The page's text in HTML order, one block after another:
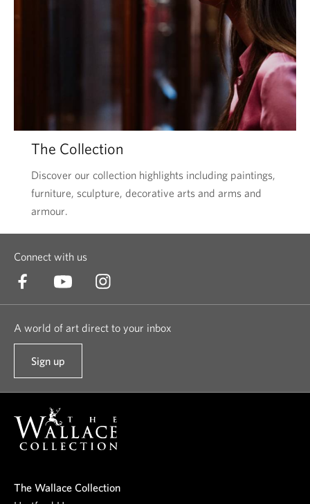
The Collection
Discover our collection highlights including paintings,
furniture, sculpture, decorative arts and arms and
armour.
Connect with us
A world of art direct to your inbox
Sign up
t
u
r
w
The Wallace Collection